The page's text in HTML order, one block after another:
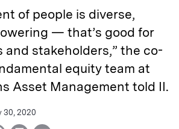
of people is diverse,
— that’s good for
and stakeholders,” the co-
equity team at
Asset Management told II.
30, 2020